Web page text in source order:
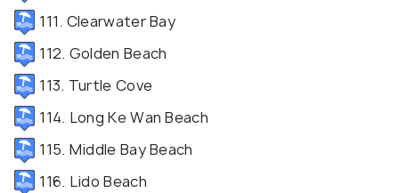
111. Clearwater Bay
112. Golden Beach
113. Turtle Cove
114. Long Ke Wan Beach
115. Middle Bay Beach
116. Lido Beach